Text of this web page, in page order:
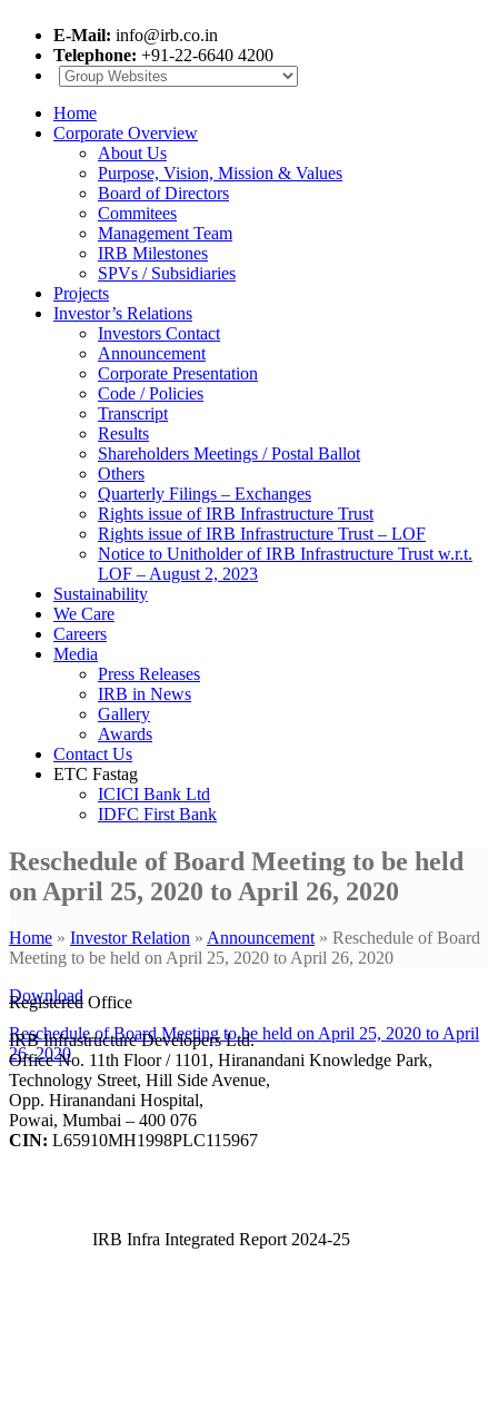
E-Mail: info@irb.co.in
Telephone: +91-22-6640 4200
Home
Corporate Overview
About Us
Purpose, Vision, Mission & Values
Board of Directors
Commitees
Management Team
IRB Milestones
SPVs / Subsidiaries
Projects
Investor’s Relations
Investors Contact
Announcement
Corporate Presentation
Code / Policies
Transcript
Results
Shareholders Meetings / Postal Ballot
Others
Quarterly Filings – Exchanges
Rights issue of IRB Infrastructure Trust
Rights issue of IRB Infrastructure Trust – LOF
Notice to Unitholder of IRB Infrastructure Trust w.r.t.
LOF – August 2, 2023
Sustainability
We Care
Careers
Media
Press Releases
IRB in News
Gallery
Awards
Contact Us
ETC Fastag
ICICI Bank Ltd
IDFC First Bank
Reschedule of Board Meeting to be held
on April 25, 2020 to April 26, 2020
Home » Investor Relation » Announcement» Reschedule of Board
Meeting to be held on April 25, 2020 to April 26, 2020
Download
Reschedule of Board Meeting to be held on April 25, 2020 to April
26, 2020
Registered Office
IRB Infrastructure Developers Ltd.
Office No. 11th Floor / 1101, Hiranandani Knowledge Park,
Technology Street, Hill Side Avenue,
Opp. Hiranandani Hospital,
Powai, Mumbai – 400 076
CIN: L65910MH1998PLC115967
IRB Infra Integrated Report 2024-25